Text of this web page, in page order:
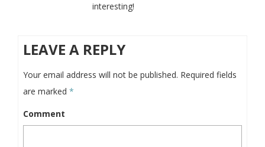
interesting!
LEAVE A REPLY
Your email address will not be published. Required fields
are marked *
Comment